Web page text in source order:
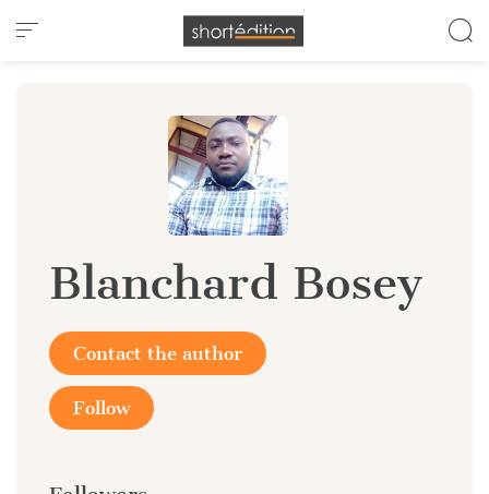
Cookies management panel
Blanchard Bosey
Contact the author
Follow